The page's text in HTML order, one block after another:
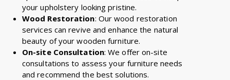
your upholstery looking pristine.
Wood Restoration: Our wood restoration
services can revive and enhance the natural
beauty of your wooden furniture.
On-site Consultation: We offer on-site
consultations to assess your furniture needs
and recommend the best solutions.